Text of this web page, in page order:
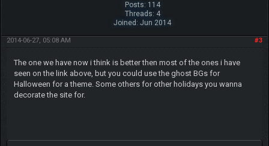
Posts: 114
Threads: 4
Joined: Jun 2014
#3
2014-06-27, 05:08 AM
The one we have now i think is better then most of the ones i have
seen on the link above, but you could use the ghost BGs for
Halloween for a theme. Some others for other holidays you wanna
decorate the site for.